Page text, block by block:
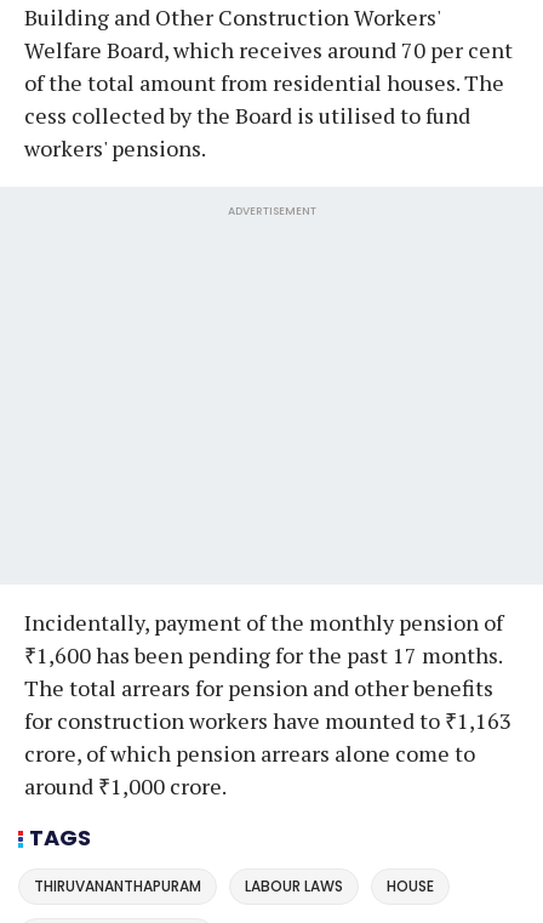
Building and Other Construction Workers'
Welfare Board, which receives around 70 per cent
of the total amount from residential houses. The
cess collected by the Board is utilised to fund
workers' pensions.
ADVERTISEMENT
Incidentally, payment of the monthly pension of
₹1,600 has been pending for the past 17 months.
The total arrears for pension and other benefits
for construction workers have mounted to ₹1,163
crore, of which pension arrears alone come to
around ₹1,000 crore.
TAGS
THIRUVANANTHAPURAM LABOUR LAWS HOUSE